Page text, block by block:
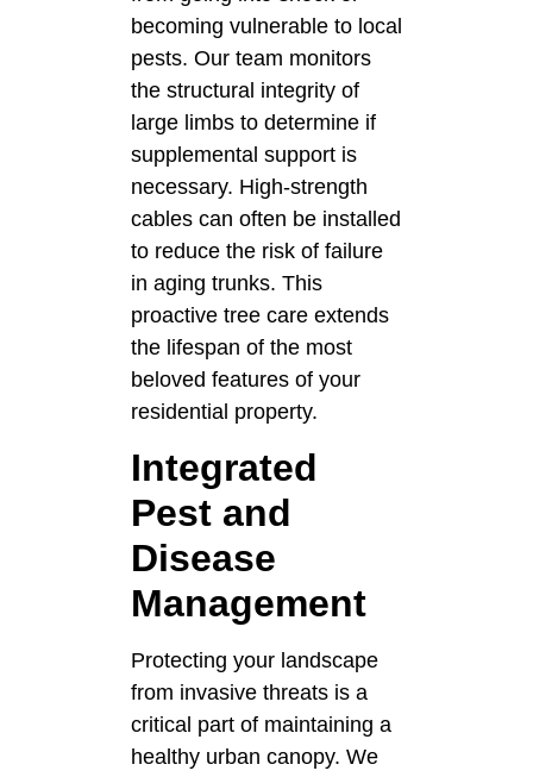
becoming vulnerable to local
pests. Our team monitors
the structural integrity of
large limbs to determine if
supplemental support is
necessary. High-strength
cables can often be installed
to reduce the risk of failure
in aging trunks. This
proactive tree care extends
the lifespan of the most
beloved features of your
residential property.
Integrated
Pest and
Disease
Management
Protecting your landscape
from invasive threats is a
critical part of maintaining a
healthy urban canopy. We